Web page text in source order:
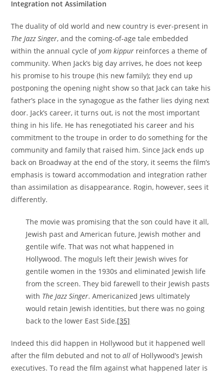
Integration not Assimilation
The duality of old world and new country is ever-present in
The Jazz Singer, and the coming-of-age tale embedded
within the annual cycle ofyom kippur reinforces a theme of
community. When Jack’s big day arrives, he does not keep
his promise to his troupe (his new family); they end up
postponing the opening night show so that Jack can take his
father’s place in the synagogue as the father lies dying next
door. Jack’s career, it turns out, is not the most important
thing in his life. He has renegotiated his career and his
commitment to the troupe in order to do something for the
community and family that raised him. Since Jack ends up
back on Broadway at the end of the story, it seems the film’s
emphasis is toward accommodation and integration rather
than assimilation as disappearance. Rogin, however, sees it
differently.
The movie was promising that the son could have it all,
Jewish past and American future, Jewish mother and
gentile wife. That was not what happened in
Hollywood. The moguls left their Jewish wives for
gentile women in the 1930s and eliminated Jewish life
from the screen. They bid farewell to their Jewish pasts
with The Jazz Singer. Americanized Jews ultimately
would retain Jewish identities, but there was no going
back to the lower East Side.[35]
Indeed this did happen in Hollywood but it happened well
after the film debuted and not toall of Hollywood’s Jewish
executives. To read the film against what happened later is